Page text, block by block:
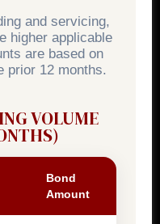
and servicing,
higher applicable
are based on
prior 12 months.
VOLUME
Bond
Amount